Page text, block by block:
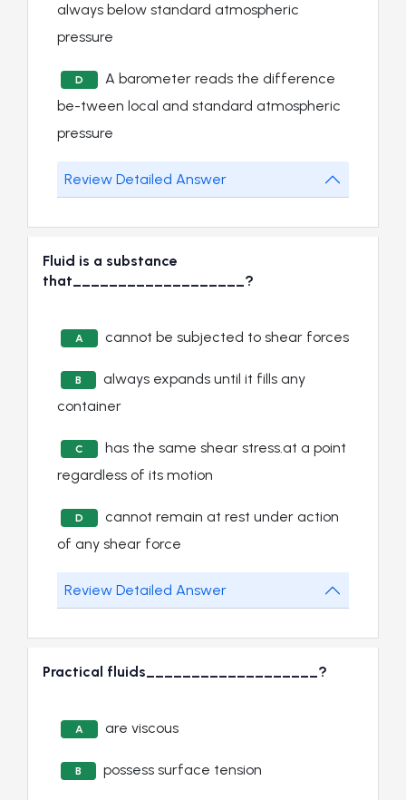
always below standard atmospheric
pressure
D
A barometer reads the difference
be-tween local and standard atmospheric
pressure
Review Detailed Answer
Fluid is a substance
that___________________?
A cannot be subjected to shear forces
B
always expands until it fills any
container
C
has the same shear stress.at a point
regardless of its motion
D
cannot remain at rest under action
of any shear force
Review Detailed Answer
Practical fluids___________________?
A are viscous
B possess surface tension